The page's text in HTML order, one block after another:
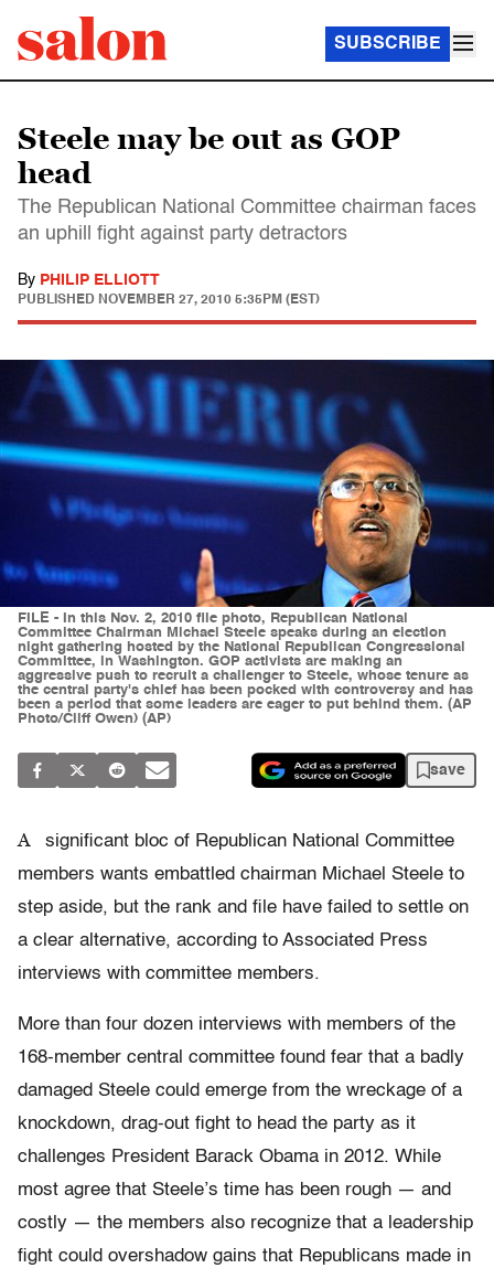
SUBSCRIBE
Steele may be out as GOP
head
The Republican National Committee chairman faces
an uphill fight against party detractors
By PHILIP ELLIOTT
PUBLISHED NOVEMBER 27, 2010 5:35PM (EST)
FILE - In this Nov. 2, 2010 file photo, Republican National
Committee Chairman Michael Steele speaks during an election
night gathering hosted by the National Republican Congressional
Committee, in Washington. GOP activists are making an
aggressive push to recruit a challenger to Steele, whose tenure as
the central party's chief has been pocked with controversy and has
been a period that some leaders are eager to put behind them. (AP
Photo/Cliff Owen) (AP)
save
A
significant bloc of Republican National Committee
members wants embattled chairman Michael Steele to
step aside, but the rank and file have failed to settle on
a clear alternative, according to Associated Press
interviews with committee members.
More than four dozen interviews with members of the
168-member central committee found fear that a badly
damaged Steele could emerge from the wreckage of a
knockdown, drag-out fight to head the party as it
challenges President Barack Obama in 2012. While
most agree that Steele’s time has been rough — and
costly — the members also recognize that a leadership
fight could overshadow gains that Republicans made in